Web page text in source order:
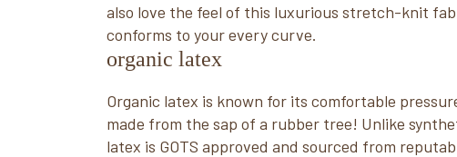
also love the feel of this luxurious stretch-knit
conforms to your every curve.
organic latex
Organic latex is known for its comfortable
made from the sap of a rubber tree! Unlike
latex is GOTS approved and sourced from